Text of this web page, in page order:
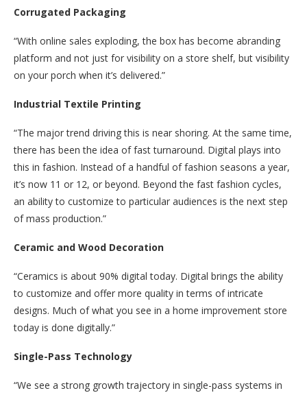
Corrugated Packaging
“With online sales exploding, the box has become abranding
platform and not just for visibility on a store shelf, but visibility
on your porch when it’s delivered.”
Industrial Textile Printing
“The major trend driving this is near shoring. At the same time,
there has been the idea of fast turnaround. Digital plays into
this in fashion. Instead of a handful of fashion seasons a year,
it’s now 11 or 12, or beyond. Beyond the fast fashion cycles,
an ability to customize to particular audiences is the next step
of mass production.”
Ceramic and Wood Decoration
“Ceramics is about 90% digital today. Digital brings the ability
to customize and offer more quality in terms of intricate
designs. Much of what you see in a home improvement store
today is done digitally.”
Single-Pass Technology
“We see a strong growth trajectory in single-pass systems in